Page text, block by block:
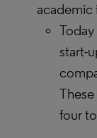
academic
start-
four